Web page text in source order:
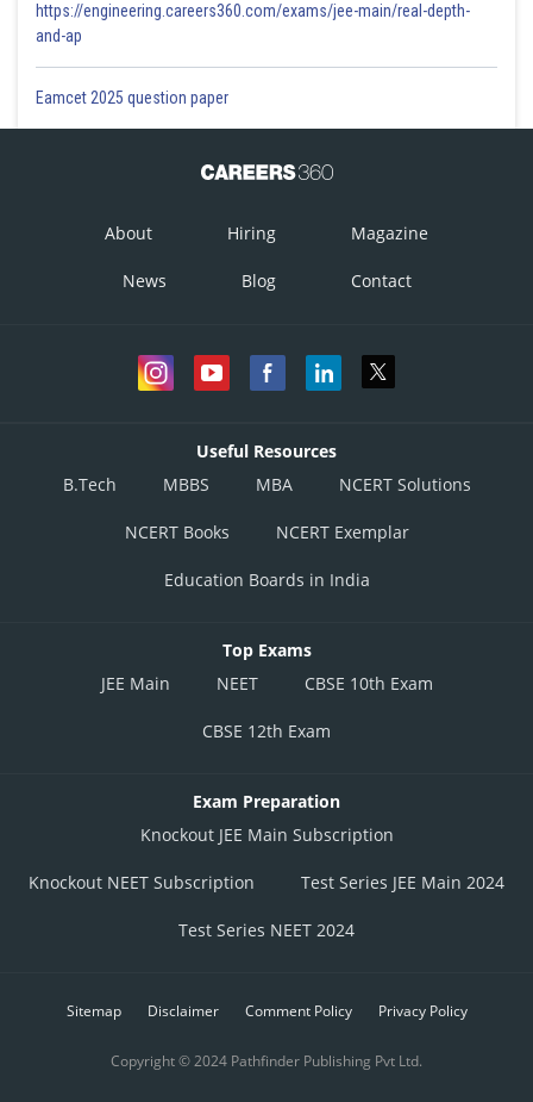
https://engineering.careers360.com/exams/jee-main/real-depth-
and-ap
Eamcet 2025 question paper
About Hiring Magazine
News Blog Contact
Useful Resources
B.Tech
MBBS MBA NCERT Solutions
NCERT Books NCERT Exemplar
Education Boards in India
Top Exams
JEE Main
NEET CBSE 10th Exam
CBSE 12th Exam
Exam Preparation
Knockout JEE Main Subscription
Knockout NEET Subscription Test Series JEE Main 2024
Test Series NEET 2024
Sitemap Disclaimer Comment Policy Privacy Policy
Copyright © 2024 Pathfinder Publishing Pvt Ltd.